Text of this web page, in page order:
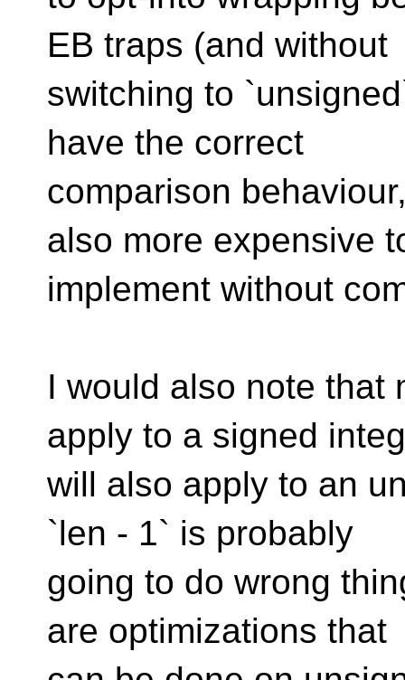
EB traps (and without
switching to
have the correct
comparison
also more expensive
implement without
I would also note that
apply to a signed
will also apply to an
`len - 1` is probably
going to do wrong
are optimizations that